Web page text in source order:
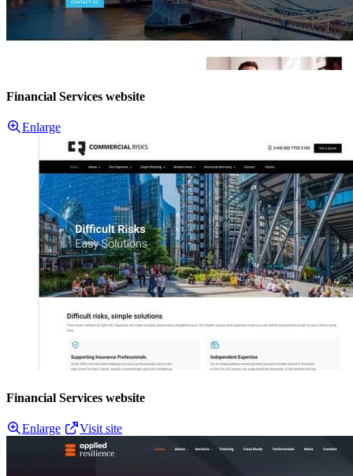
Financial Services website
Enlarge
Financial Services website
Enlarge Visit site